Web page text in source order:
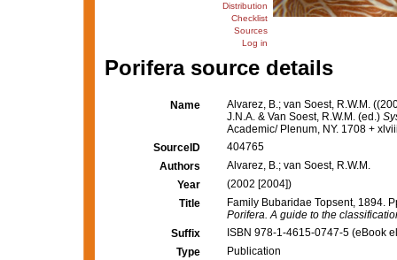
Distribution
Checklist
Sources
Log in
Porifera source details
Name
Alvarez, B.; van Soest, R.W.M.
J.N.A. & Van Soest, R.W.M. (ed.)
Academic/ Plenum, NY. 1708 +
SourceID
404765
Authors
Alvarez, B.; van Soest, R.W.M.
Year
(2002 [2004])
Title
Family Bubaridae Topsent, 1894.
Porifera. A guide to the
Suffix
ISBN 978-1-4615-0747-5 (eBook
Type
Publication